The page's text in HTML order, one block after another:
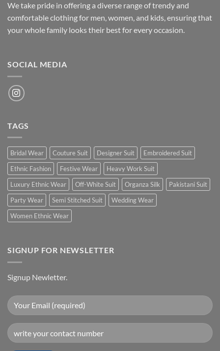
We take pride in offering a diverse range of trendy and
comfortable clothing for men, women, and kids, ensuring that
your whole family looks their best for every occasion.
SOCIAL MEDIA
TAGS
Bridal Wear Couture Suit Designer Suit
Embroidered Suit
Ethnic Fashion
Festive Wear
Heavy Work Suit
Luxury Ethnic Wear
Off-White Suit Organza Silk
Pakistani Suit
Party Wear
Semi Stitched Suit
Wedding Wear
Women Ethnic Wear
SIGNUP FOR NEWSLETTER
Signup Newletter.